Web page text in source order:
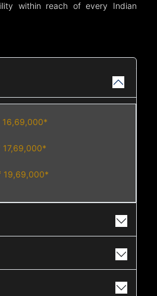
within reach of every Indian
16,69,000*
17,69,000*
19,69,000*